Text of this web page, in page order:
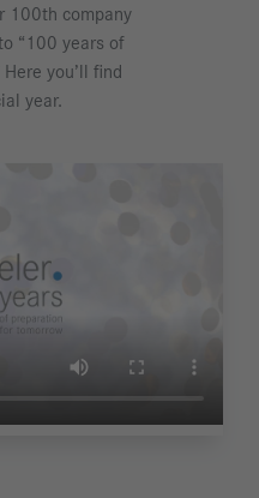
100th company
“100 years of
you’ll find
year.